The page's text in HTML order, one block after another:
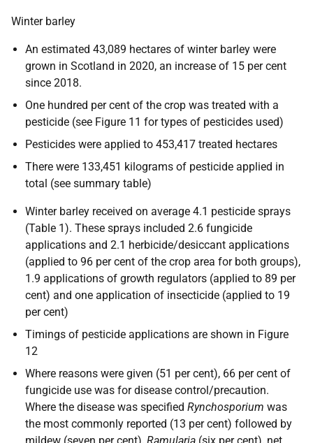
Winter barley
An estimated 43,089 hectares of winter barley were
grown in Scotland in 2020, an increase of 15 per cent
since 2018.
One hundred per cent of the crop was treated with a
pesticide (see Figure 11 for types of pesticides used)
Pesticides were applied to 453,417 treated hectares
There were 133,451 kilograms of pesticide applied in
total (see summary table)
Winter barley received on average 4.1 pesticide sprays
(Table 1). These sprays included 2.6 fungicide
applications and 2.1 herbicide/desiccant applications
(applied to 96 per cent of the crop area for both groups),
1.9 applications of growth regulators (applied to 89 per
cent) and one application of insecticide (applied to 19
per cent)
Timings of pesticide applications are shown in Figure
12
Where reasons were given (51 per cent), 66 per cent of
fungicide use was for disease control/precaution.
Where the disease was specified Rynchosporium was
the most commonly reported (13 per cent) followed by